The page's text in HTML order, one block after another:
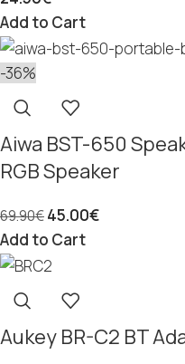
Add to Cart
-36%
Aiwa BST-650
RGB Speaker
69.90€45.00€
Add to Cart
Aukey BR-C2 BT